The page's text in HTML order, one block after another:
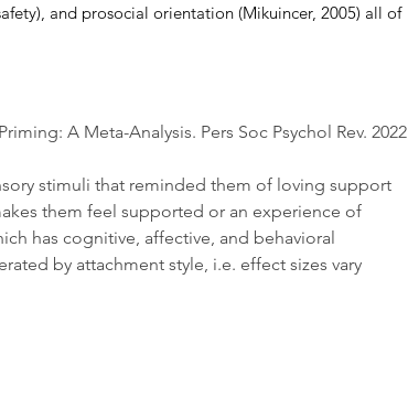
and prosocial orientation (Mikuincer, 2005) all of
A Meta-Analysis. Pers Soc Psychol Rev. 2022
stimuli that reminded them of loving support
them feel supported or an experience of
has cognitive, affective, and behavioral
by attachment style, i.e. effect sizes vary